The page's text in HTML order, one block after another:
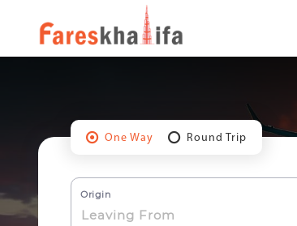
One Way Round Trip
Origin